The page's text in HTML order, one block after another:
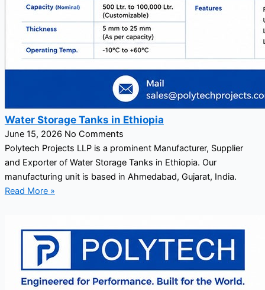
Water Storage Tanks in Ethiopia
June 15, 2026 No Comments
Polytech Projects LLP is a prominent Manufacturer, Supplier
and Exporter of Water Storage Tanks in Ethiopia. Our
manufacturing unit is based in Ahmedabad, Gujarat, India.
Read More »